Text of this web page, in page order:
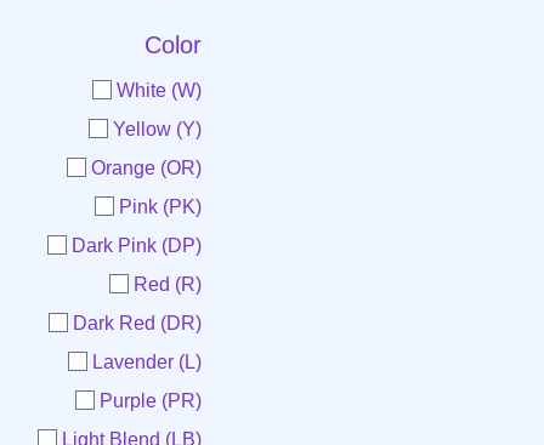
Color
White (W)
Yellow (Y)
Orange (OR)
Pink (PK)
Dark Pink (DP)
Red (R)
Dark Red (DR)
Lavender (L)
Purple (PR)
Light Blend (LB)